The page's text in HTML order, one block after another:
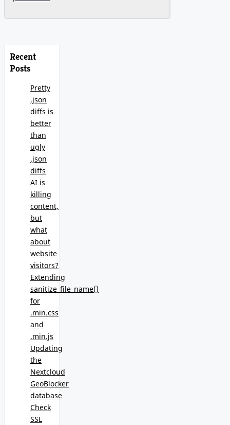
Recent
Posts
Pretty
.json
diffs is
better
than
ugly
.json
diffs
AI is
killing
content,
but
what
about
website
visitors?
Extending
sanitize_file_name()
for
.min.css
and
.min.js
Updating
the
Nextcloud
GeoBlocker
database
Check
SSL